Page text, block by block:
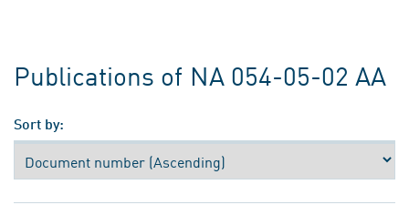
Publications of NA 054-05-02 AA
Sort by: